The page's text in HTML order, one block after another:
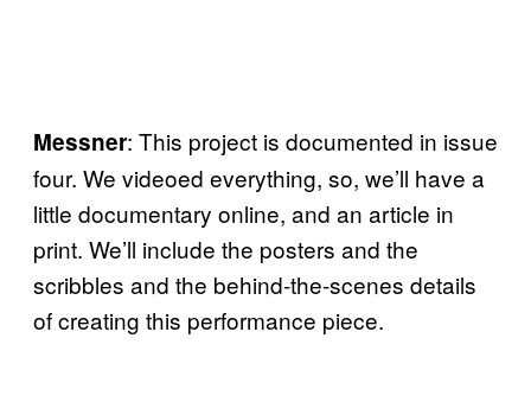
Messner: This project is documented in issue
four. We videoed everything, so, we’ll have a
little documentary online, and an article in
print. We’ll include the posters and the
scribbles and the behind-the-scenes details
of creating this performance piece.